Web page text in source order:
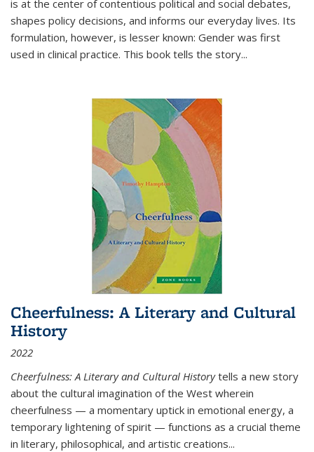
is at the center of contentious political and social debates,
shapes policy decisions, and informs our everyday lives. Its
formulation, however, is lesser known: Gender was first
used in clinical practice. This book tells the story...
Cheerfulness: A Literary and Cultural
History
2022
Cheerfulness: A Literary and Cultural Historytells a new story
about the cultural imagination of the West wherein
cheerfulness — a momentary uptick in emotional energy, a
temporary lightening of spirit — functions as a crucial theme
in literary, philosophical, and artistic creations...